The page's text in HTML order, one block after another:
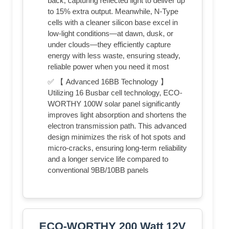
to 15% extra output. Meanwhile, N-Type
cells with a cleaner silicon base excel in
low-light conditions—at dawn, dusk, or
under clouds—they efficiently capture
energy with less waste, ensuring steady,
reliable power when you need it most
✅ 【 Advanced 16BB Technology 】
Utilizing 16 Busbar cell technology, ECO-
WORTHY 100W solar panel significantly
improves light absorption and shortens the
electron transmission path. This advanced
design minimizes the risk of hot spots and
micro-cracks, ensuring long-term reliability
and a longer service life compared to
conventional 9BB/10BB panels
ECO-WORTHY 200 Watt 12V